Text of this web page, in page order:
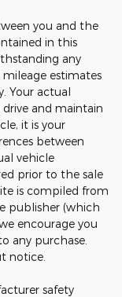
you and the
in this
any
estimates
Your actual
and maintain
it is your
between
vehicle
prior to the sale
is compiled from
publisher (which
encourage you
any purchase.
notice.
safety